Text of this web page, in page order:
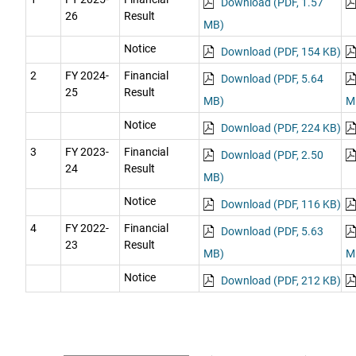
26
Result
MB)
Notice
Download (PDF, 154 KB)
2
FY 2024-
25
Financial
Result
Download (PDF, 5.64
MB)
Notice
Download (PDF, 224 KB)
3
FY 2023-
24
Financial
Result
Download (PDF, 2.50
MB)
Notice
Download (PDF, 116 KB)
4
FY 2022-
23
Financial
Result
Download (PDF, 5.63
MB)
Notice Download (PDF, 212 KB)